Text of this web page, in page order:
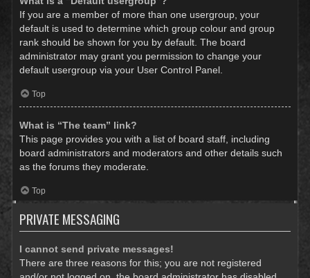
If you are a member of more than one usergroup, your
default is used to determine which group colour and group
rank should be shown for you by default. The board
administrator may grant you permission to change your
default usergroup via your User Control Panel.
Top
What is “The team” link?
This page provides you with a list of board staff, including
board administrators and moderators and other details such
as the forums they moderate.
Top
PRIVATE MESSAGING
I cannot send private messages!
There are three reasons for this; you are not registered